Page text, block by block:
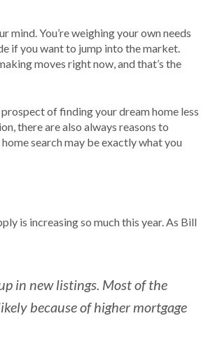
mind. You’re weighing your own needs
if you want to jump into the market.
moves right now, and that’s the
of finding your dream home less
there are also always reasons to
search may be exactly what you
is increasing so much this year. As Bill
in new listings. Most of the
because of higher mortgage